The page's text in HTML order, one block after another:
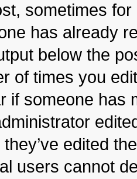
sometimes
has already
below the
of times you
if someone has
edited
users cannot